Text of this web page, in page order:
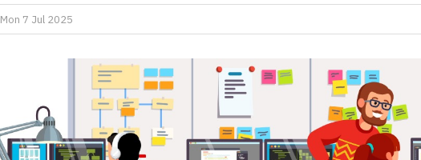
Mon 7 Jul 2025